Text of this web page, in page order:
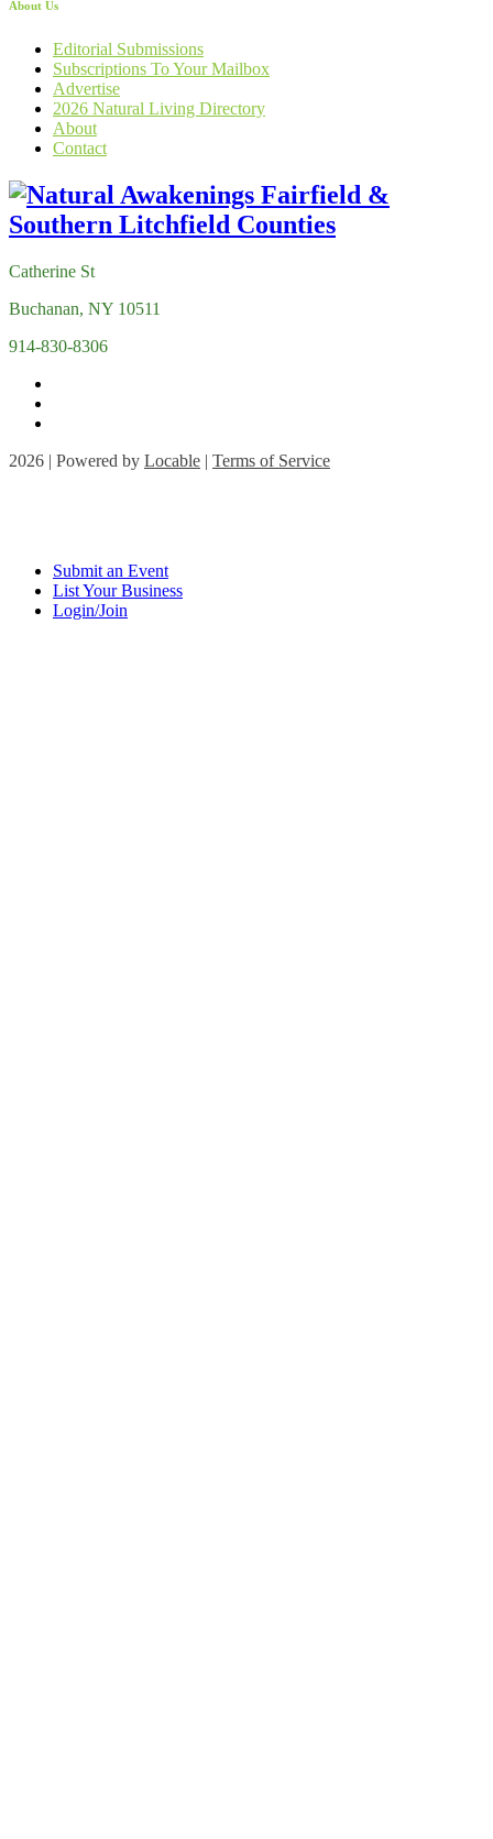
About Us
Editorial Submissions
Subscriptions To Your Mailbox
Advertise
2026 Natural Living Directory
About
Contact
Catherine St
Buchanan, NY 10511
914-830-8306
2026 | Powered by Locable | Terms of Service
Submit an Event
List Your Business
Login/Join